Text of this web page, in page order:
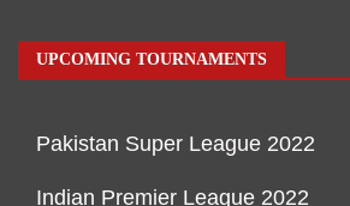
UPCOMING TOURNAMENTS
Pakistan Super League 2022
Indian Premier League 2022